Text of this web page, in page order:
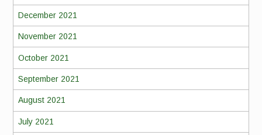
December 2021
November 2021
October 2021
September 2021
August 2021
July 2021